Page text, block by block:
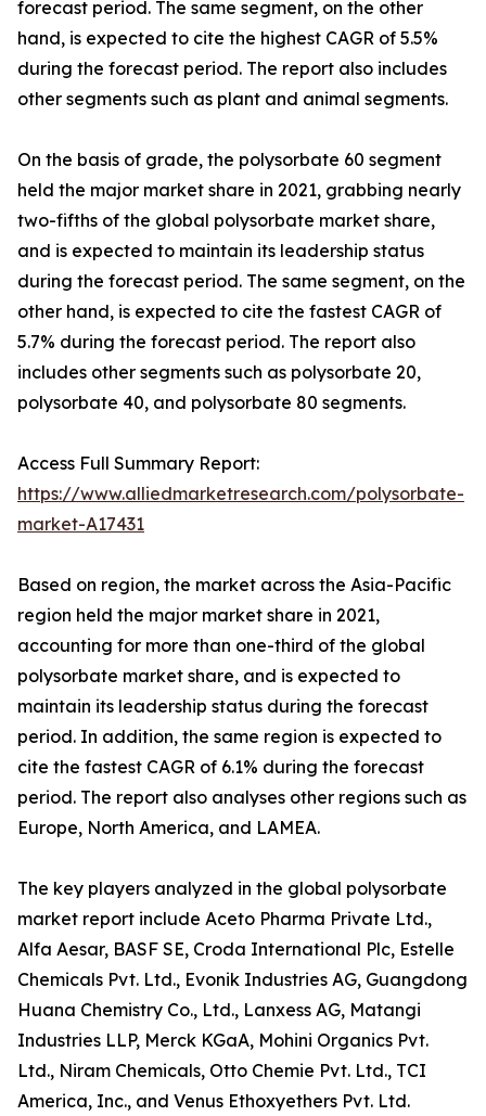
forecast period. The same segment, on the other
hand, is expected to cite the highest CAGR of 5.5%
during the forecast period. The report also includes
other segments such as plant and animal segments.
On the basis of grade, the polysorbate 60 segment
held the major market share in 2021, grabbing nearly
two-fifths of the global polysorbate market share,
and is expected to maintain its leadership status
during the forecast period. The same segment, on the
other hand, is expected to cite the fastest CAGR of
5.7% during the forecast period. The report also
includes other segments such as polysorbate 20,
polysorbate 40, and polysorbate 80 segments.
Access Full Summary Report:
https://www.alliedmarketresearch.com/polysorbate-
market-A17431
Based on region, the market across the Asia-Pacific
region held the major market share in 2021,
accounting for more than one-third of the global
polysorbate market share, and is expected to
maintain its leadership status during the forecast
period. In addition, the same region is expected to
cite the fastest CAGR of 6.1% during the forecast
period. The report also analyses other regions such as
Europe, North America, and LAMEA.
The key players analyzed in the global polysorbate
market report include Aceto Pharma Private Ltd.,
Alfa Aesar, BASF SE, Croda International Plc, Estelle
Chemicals Pvt. Ltd., Evonik Industries AG, Guangdong
Huana Chemistry Co., Ltd., Lanxess AG, Matangi
Industries LLP, Merck KGaA, Mohini Organics Pvt.
Ltd., Niram Chemicals, Otto Chemie Pvt. Ltd., TCI
America, Inc., and Venus Ethoxyethers Pvt. Ltd.